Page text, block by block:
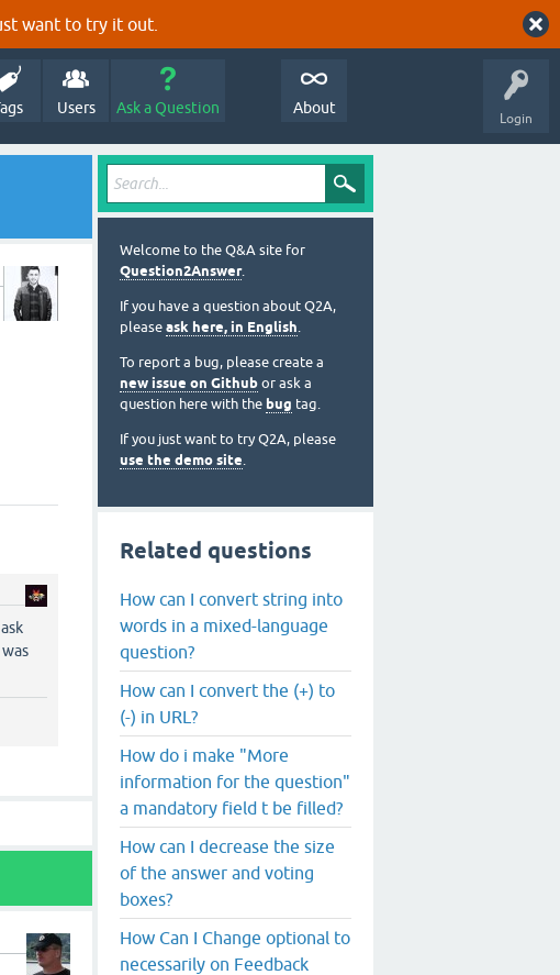
want to try it out.
Login
Users Ask a Question About
Welcome to the Q&A site for
Question2Answer.
If you have a question about Q2A,
please ask here, in English.
To report a bug, please create a
new issue on Github or ask a
question here with the bug tag.
If you just want to try Q2A, please
use the demo site.
Related questions
How can I convert string into
words in a mixed-language
question?
How can I convert the (+) to
(-) in URL?
How do i make "More
information for the question"
a mandatory field t be filled?
How can I decrease the size
of the answer and voting
boxes?
How Can I Change optional to
necessarily on Feedback